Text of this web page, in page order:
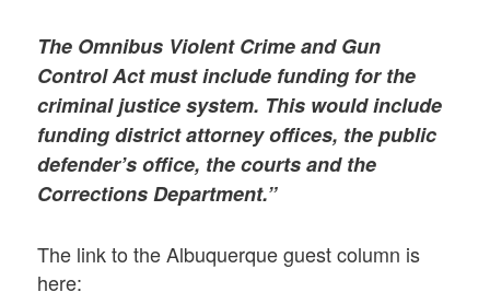
The Omnibus Violent Crime and Gun
Control Act must include funding for the
criminal justice system. This would include
funding district attorney offices, the public
defender’s office, the courts and the
Corrections Department.”
The link to the Albuquerque guest column is
here: